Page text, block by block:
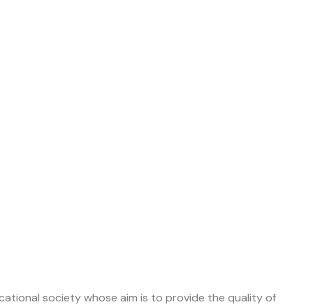
society whose aim is to provide the quality of